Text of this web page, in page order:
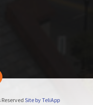
Site by TeliApp